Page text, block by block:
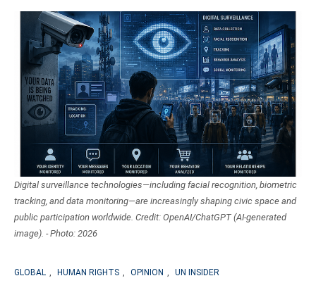
Digital surveillance technologies—including facial recognition, biometric
tracking, and data monitoring—are increasingly shaping civic space and
public participation worldwide. Credit: OpenAI/ChatGPT (AI-generated
image). - Photo: 2026
GLOBAL , HUMAN RIGHTS , OPINION , UN INSIDER